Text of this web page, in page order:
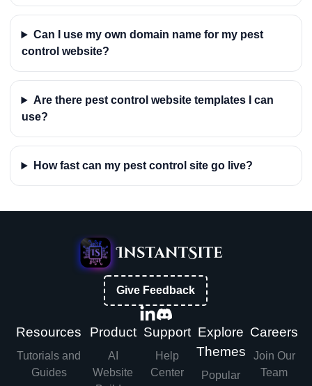
Can I use my own domain name for my pest
control website?
Are there pest control website templates I can
use?
How fast can my pest control site go live?
Give Feedback
Resources
Tutorials and
Guides
Product
AI
Website
Support
Help
Center
Explore
Themes
Popular
Careers
Join Our
Team